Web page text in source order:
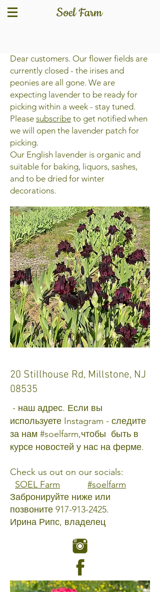
Dear customers. Our flower fields are
currently closed - the irises and
peonies are all gone. We are
expecting lavender to be ready for
picking within a week - stay tuned.
Please subscribe to get notified when
we will open the lavender patch for
picking.
Our English lavender is organic and
suitable for baking, liquors, sashes,
and to be dried for winter
decorations.
20 Stillhouse Rd, Millstone, NJ
08535
- наш адрес. Если вы
используете Instagram - следите
за нам #soelfarm,чтобы быть в
курсе новостей у нас на ферме.
Check us out on our socials:
SOEL Farm
#soelfarm
Забронируйте ниже или
позвоните 917-913-2425.
Ирина Рипс, владелец